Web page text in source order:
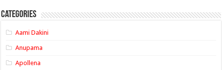
Categories
Aami Dakini
Anupama
Apollena